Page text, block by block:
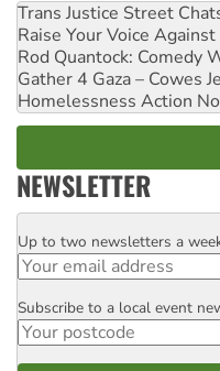
Trans Justice Street
Raise Your Voice
Rod Quantock: Comedy
Gather 4 Gaza – Cowes
Homelessness Action
NEWSLETTER
Email
Up to two newsletters a
Postcode
Subscribe to a local event